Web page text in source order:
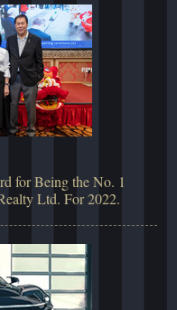
for Being the No. 1
Ltd. For 2022.